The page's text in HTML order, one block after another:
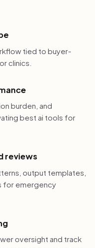
tied to buyer-
clinics.
burden, and
best ai tools for
reviews
output templates,
for emergency
oversight and track